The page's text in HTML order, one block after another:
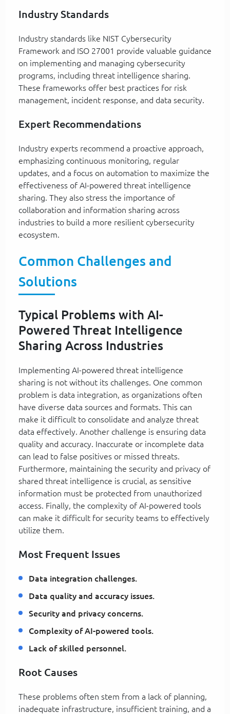
Industry Standards
Industry standards like NIST Cybersecurity
Framework and ISO 27001 provide valuable guidance
on implementing and managing cybersecurity
programs, including threat intelligence sharing.
These frameworks offer best practices for risk
management, incident response, and data security.
Expert Recommendations
Industry experts recommend a proactive approach,
emphasizing continuous monitoring, regular
updates, and a focus on automation to maximize the
effectiveness of AI-powered threat intelligence
sharing. They also stress the importance of
collaboration and information sharing across
industries to build a more resilient cybersecurity
ecosystem.
Common Challenges and
Solutions
Typical Problems with AI-
Powered Threat Intelligence
Sharing Across Industries
Implementing AI-powered threat intelligence
sharing is not without its challenges. One common
problem is data integration, as organizations often
have diverse data sources and formats. This can
make it difficult to consolidate and analyze threat
data effectively. Another challenge is ensuring data
quality and accuracy. Inaccurate or incomplete data
can lead to false positives or missed threats.
Furthermore, maintaining the security and privacy of
shared threat intelligence is crucial, as sensitive
information must be protected from unauthorized
access. Finally, the complexity of AI-powered tools
can make it difficult for security teams to effectively
utilize them.
Most Frequent Issues
Data integration challenges.
Data quality and accuracy issues.
Security and privacy concerns.
Complexity of AI-powered tools.
Lack of skilled personnel.
Root Causes
These problems often stem from a lack of planning,
inadequate infrastructure, insufficient training, and a